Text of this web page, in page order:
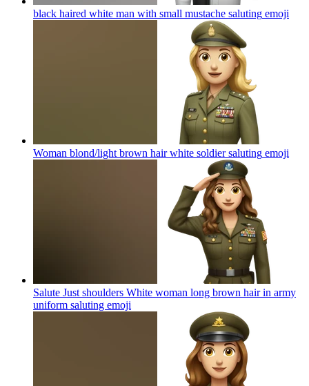
black haired white man with small mustache saluting emoji
Woman blond/light brown hair white soldier saluting emoji
Salute Just shoulders White woman long brown hair in army
uniform saluting emoji